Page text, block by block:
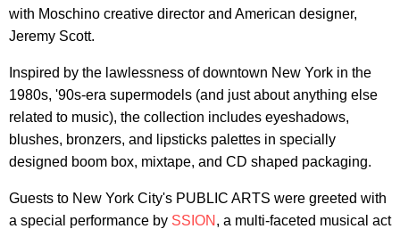
with Moschino creative director and American designer,
Jeremy Scott.
Inspired by the lawlessness of downtown New York in the
1980s, '90s-era supermodels (and just about anything else
related to music), the collection includes eyeshadows,
blushes, bronzers, and lipsticks palettes in specially
designed boom box, mixtape, and CD shaped packaging.
Guests to New York City's PUBLIC ARTS were greeted with
a special performance by SSION , a multi-faceted musical act